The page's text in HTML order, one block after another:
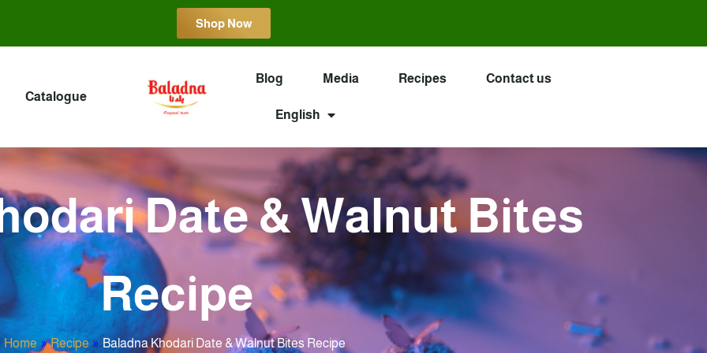
Shop Now
Catalogue
Blog Media Recipes Contact us
English
Date & Walnut Bites
Recipe
Home » Recipe » Baladna Khodari Date & Walnut Bites Recipe